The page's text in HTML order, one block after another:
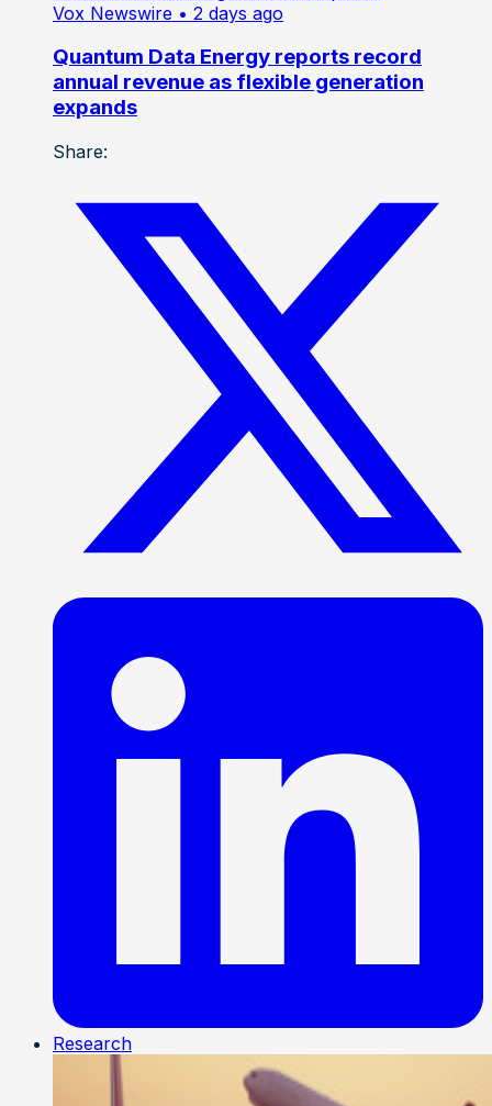
Vox Newswire • 2 days ago
Quantum Data Energy reports record
annual revenue as flexible generation
expands
Share:
Research